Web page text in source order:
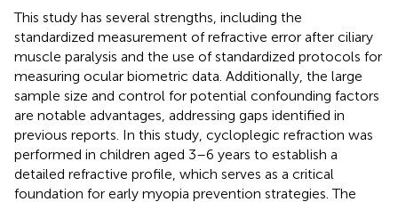
This study has several strengths, including the
standardized measurement of refractive error after ciliary
muscle paralysis and the use of standardized protocols for
measuring ocular biometric data. Additionally, the large
sample size and control for potential confounding factors
are notable advantages, addressing gaps identified in
previous reports. In this study, cycloplegic refraction was
performed in children aged 3–6 years to establish a
detailed refractive profile, which serves as a critical
foundation for early myopia prevention strategies. The